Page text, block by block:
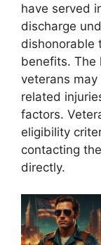
have served
discharge
dishonorable
benefits. The
veterans
related
factors.
eligibility
contacting
directly.